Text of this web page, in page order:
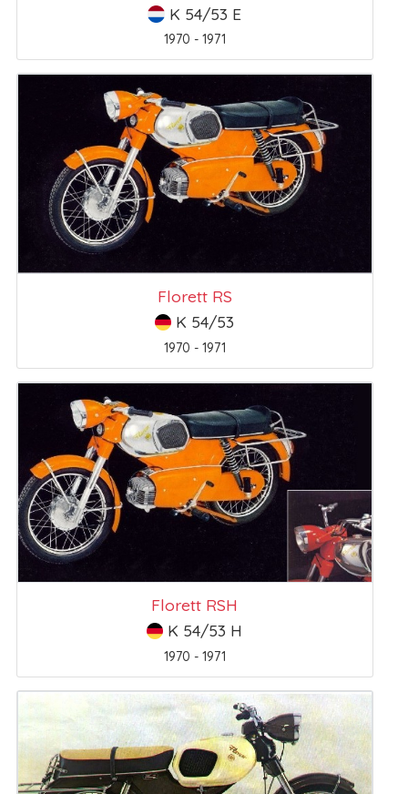
K 54/53 E
1970 - 1971
Florett RS
K 54/53
1970 - 1971
Florett RSH
K 54/53 H
1970 - 1971